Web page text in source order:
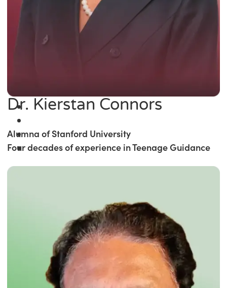
Dr. Kierstan Connors
Alumna of Stanford University
Four decades of experience in Teenage Guidance